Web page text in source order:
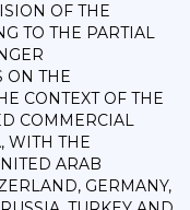
OF THE
TO THE PARTIAL
ON THE
CONTEXT OF THE
COMMERCIAL
WITH THE
ARAB
GERMANY,